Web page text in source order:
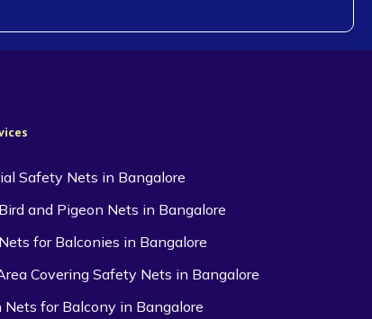
Safety Nets in Bangalore
and Pigeon Nets in Bangalore
for Balconies in Bangalore
Covering Safety Nets in Bangalore
Nets for Balcony in Bangalore